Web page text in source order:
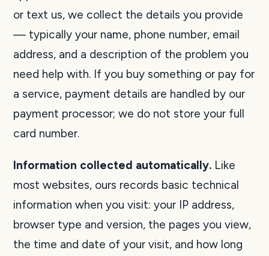
or text us, we collect the details you provide
— typically your name, phone number, email
address, and a description of the problem you
need help with. If you buy something or pay for
a service, payment details are handled by our
payment processor; we do not store your full
card number.
Information collected automatically. Like
most websites, ours records basic technical
information when you visit: your IP address,
browser type and version, the pages you view,
the time and date of your visit, and how long